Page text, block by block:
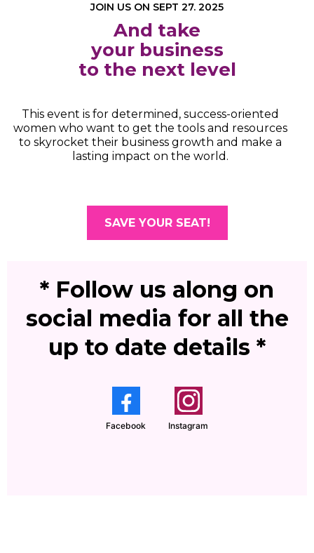
JOIN US ON SEPT 27. 2025
And take
your business
to the next level
This event is for determined, success-oriented
women who want to get the tools and resources
to skyrocket their business growth and make a
lasting impact on the world.
SAVE YOUR SEAT!
* Follow us along on
social media for all the
up to date details *
Facebook Instagram